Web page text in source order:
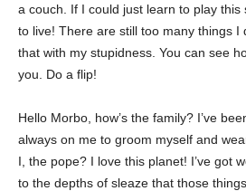
a couch. If I could just learn to play this
to live! There are still too many things I
that with my stupidness. You can see
you. Do a flip!
Hello Morbo, how’s the family? I’ve
always on me to groom myself and
I, the pope? I love this planet! I’ve got
to the depths of sleaze that those